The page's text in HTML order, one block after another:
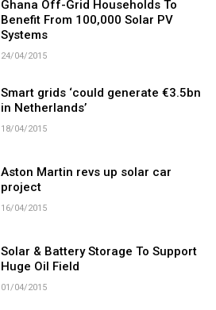
Ghana Off-Grid Households To
Benefit From 100,000 Solar PV
Systems
24/04/2015
Smart grids ‘could generate €3.5bn
in Netherlands’
18/04/2015
Aston Martin revs up solar car
project
16/04/2015
Solar & Battery Storage To Support
Huge Oil Field
01/04/2015